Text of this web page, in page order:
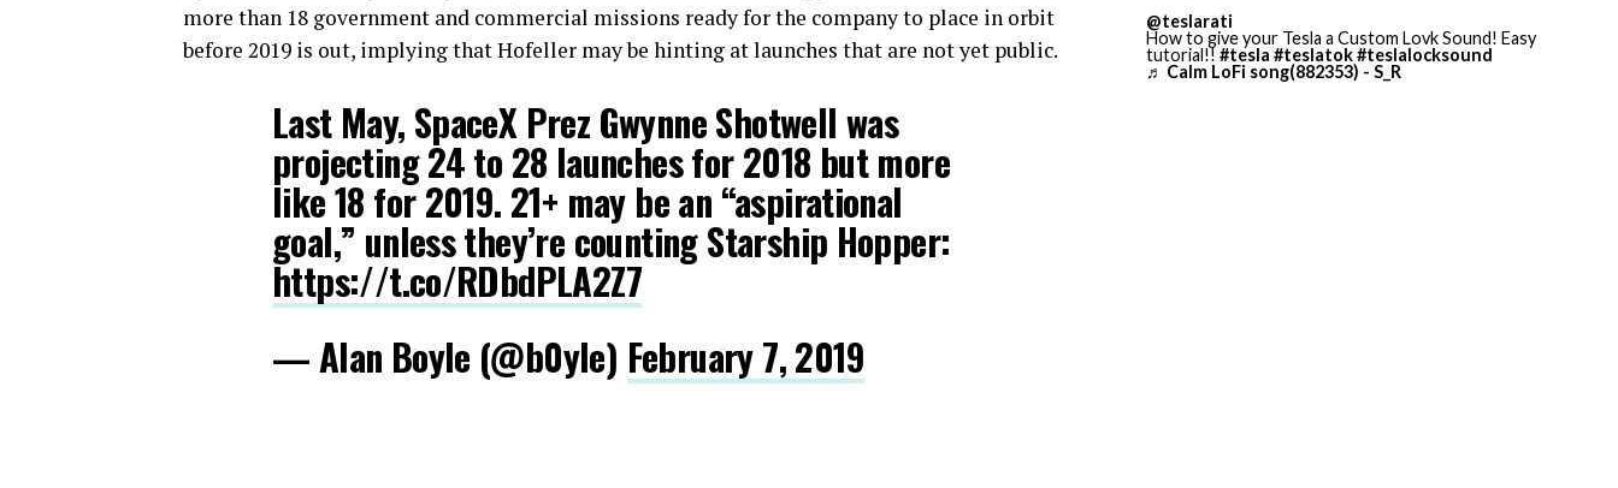
more than 18 government and commercial missions ready for the company to place in orbit
before 2019 is out, implying that Hofeller may be hinting at launches that are not yet public.
Last May, SpaceX Prez Gwynne Shotwell was
projecting 24 to 28 launches for 2018 but more
like 18 for 2019. 21+ may be an “aspirational
goal,” unless they’re counting Starship Hopper:
https://t.co/RDbdPLA2Z7
— Alan Boyle (@b0yle) February 7, 2019
@teslarati
How to give your Tesla a Custom Lovk Sound! Easy
tutorial!! #tesla #teslatok#teslalocksound
♬ Calm LoFi song(882353) - S_R